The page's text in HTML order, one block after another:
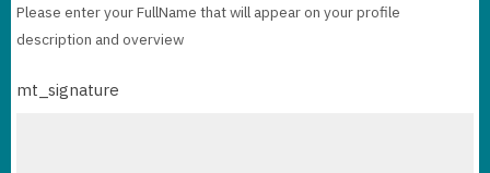
Please enter your FullName that will appear on your profile
description and overview
mt_signature